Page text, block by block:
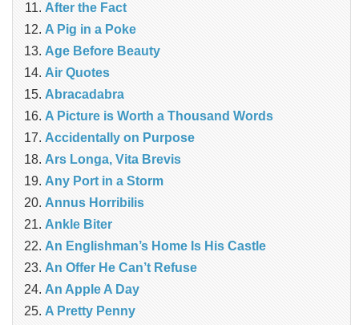
After the Fact
A Pig in a Poke
Age Before Beauty
Air Quotes
Abracadabra
A Picture is Worth a Thousand Words
Accidentally on Purpose
Ars Longa, Vita Brevis
Any Port in a Storm
Annus Horribilis
Ankle Biter
An Englishman’s Home Is His Castle
An Offer He Can’t Refuse
An Apple A Day
A Pretty Penny